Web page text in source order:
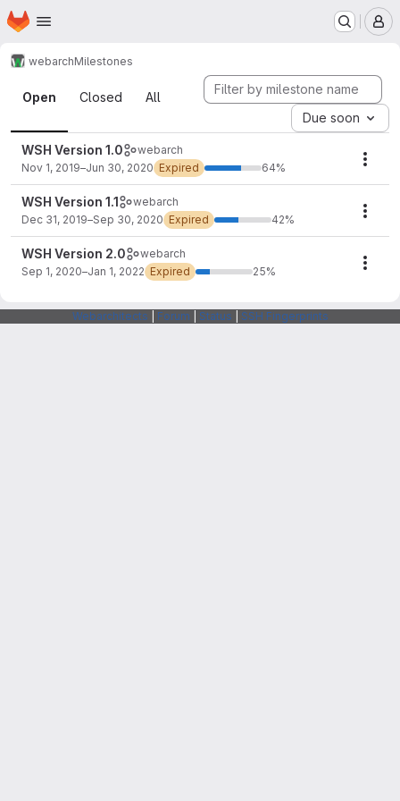
Skip to main content
Homepage
webarchMilestones
Milestones
Open Closed
All
Due soon
WSH Version 1.0
webarch
Nov 1, 2019–Jun 30, 2020 Expired 64%
WSH Version 1.1
webarch
Dec 31, 2019–Sep 30, 2020 Expired 42%
WSH Version 2.0
webarch
Sep 1, 2020–Jan 1, 2022 Expired 25%
Webarchitects Forum Status SSH Fingerprints